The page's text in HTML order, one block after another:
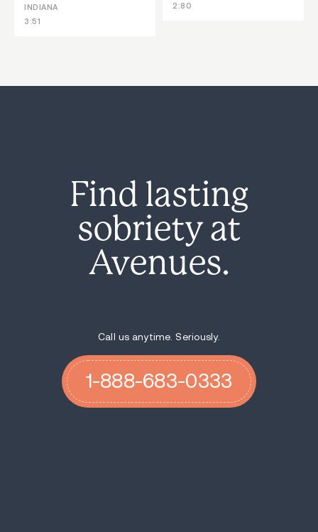
INDIANA
3:51
2:80
Find lasting
sobriety at
Avenues.
Call us anytime. Seriously.
1-888-683-0333